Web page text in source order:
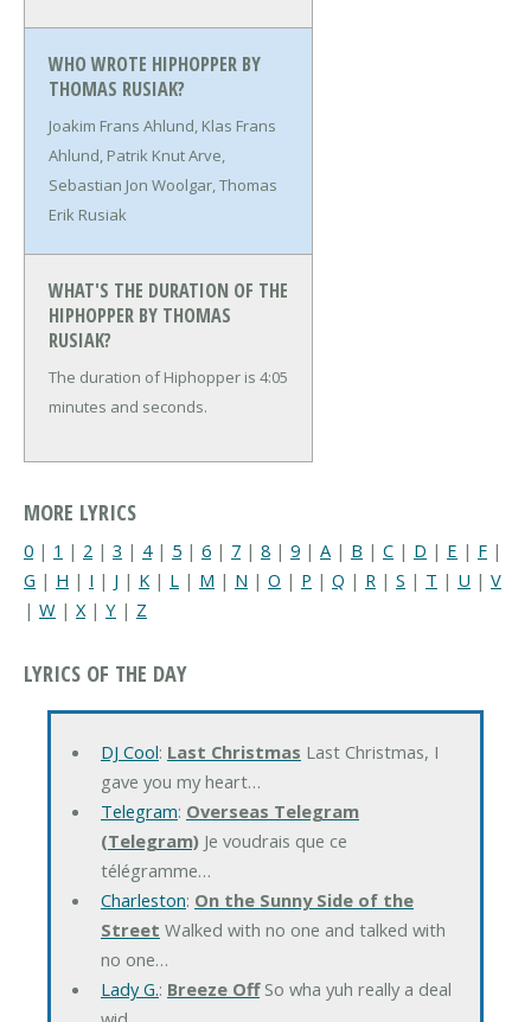
WHO WROTE HIPHOPPER BY
THOMAS RUSIAK?
Joakim Frans Ahlund, Klas Frans
Ahlund, Patrik Knut Arve,
Sebastian Jon Woolgar, Thomas
Erik Rusiak
WHAT'S THE DURATION OF THE
HIPHOPPER BY THOMAS
RUSIAK?
The duration of Hiphopper is 4:05
minutes and seconds.
MORE LYRICS
0 | 1 | 2 | 3 | 4| 5 | 6 | 7 | 8 | 9 | A | B | C | D | E | F |
G | H | I | J | K | L | M | N | O | P | Q | R | S | T | U | V
| W | X | Y | Z
LYRICS OF THE DAY
DJ Cool: Last Christmas Last Christmas, I
gave you my heart…
Telegram: Overseas Telegram
(Telegram)Je voudrais que ce
télégramme…
Charleston: On the Sunny Side of the
Street Walked with no one and talked with
no one…
Lady G.: Breeze OffSo wha yuh really a deal